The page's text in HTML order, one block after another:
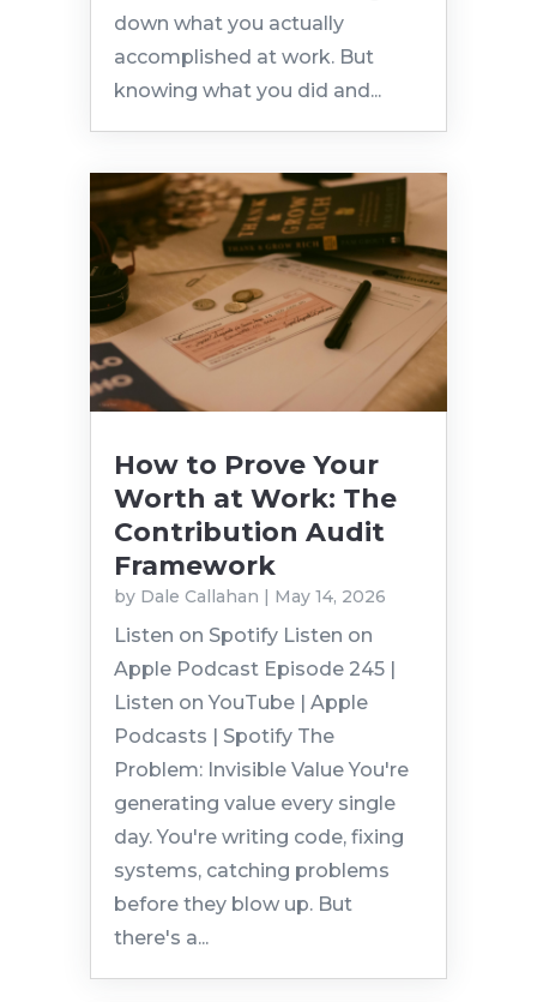
down what you actually
accomplished at work. But
knowing what you did and...
How to Prove Your
Worth at Work: The
Contribution Audit
Framework
by Dale Callahan | May 14, 2026
Listen on Spotify Listen on
Apple Podcast Episode 245 |
Listen on YouTube | Apple
Podcasts | Spotify The
Problem: Invisible Value You're
generating value every single
day. You're writing code, fixing
systems, catching problems
before they blow up. But
there's a...